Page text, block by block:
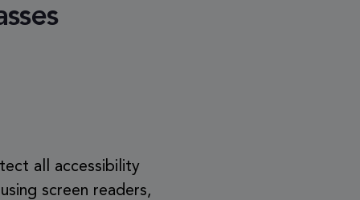
all accessibility
screen readers,